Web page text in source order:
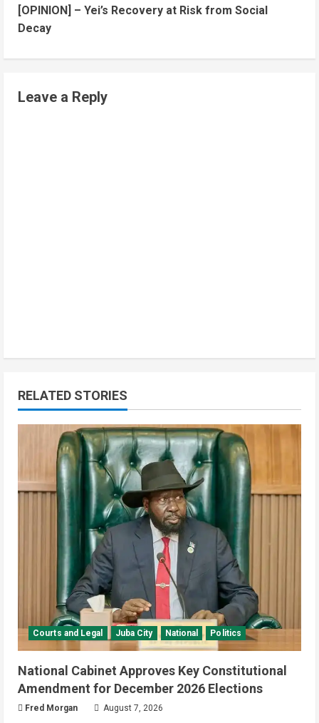
[OPINION] – Yei’s Recovery at Risk from Social
Decay
Leave a Reply
RELATED STORIES
Courts and Legal Juba City National Politics
National Cabinet Approves Key Constitutional
Amendment for December 2026 Elections
Fred Morgan August 7, 2026